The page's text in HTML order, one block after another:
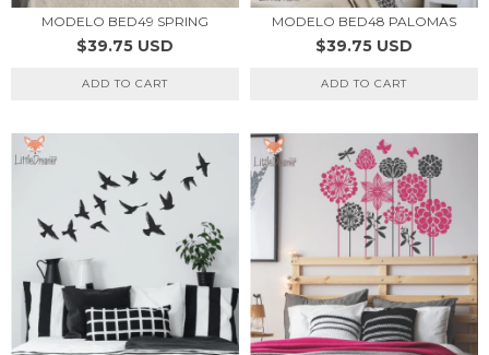
MODELO BED49 SPRING
$39.75 USD
ADD TO CART
MODELO BED48 PALOMAS
$39.75 USD
ADD TO CART